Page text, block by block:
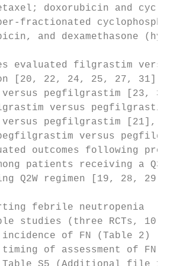
doxorubicin and
fractionated
and dexamethasone
evaluated filgrastim
[20, 22, 24, 25, 27, 31],
versus pegfilgrastim [23,
versus pegfilgrastim
versus pegfilgrastim [21],
versus
outcomes following
patients receiving a
Q2W regimen [19, 28, 29].
febrile neutropenia
studies (three RCTs, 10
incidence of FN (Table 2)
of assessment of FN